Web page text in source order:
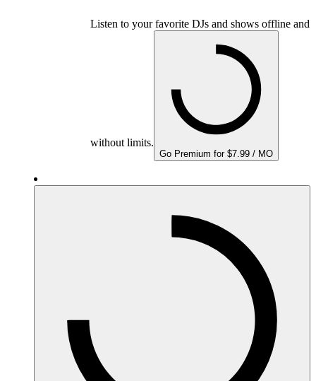
Listen to your favorite DJs and shows offline and
without limits.
Go Premium for $7.99 / MO